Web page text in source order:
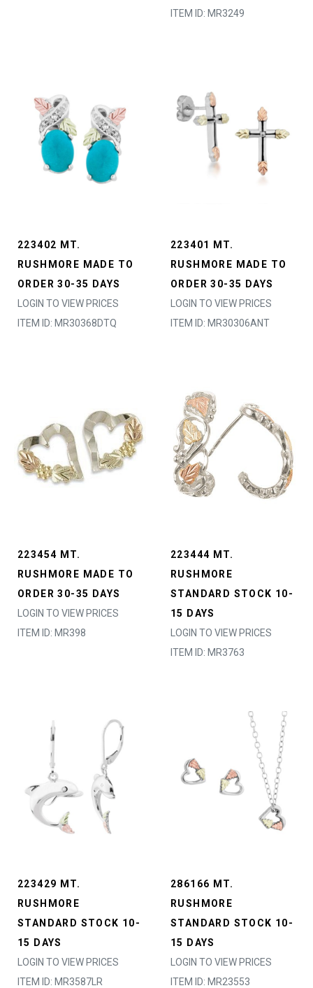
ITEM ID: MR3249
223402 MT.
RUSHMORE MADE TO
ORDER 30-35 DAYS
LOGIN TO VIEW PRICES
ITEM ID: MR30368DTQ
223401 MT.
RUSHMORE MADE TO
ORDER 30-35 DAYS
LOGIN TO VIEW PRICES
ITEM ID: MR30306ANT
223454 MT.
RUSHMORE MADE TO
ORDER 30-35 DAYS
LOGIN TO VIEW PRICES
ITEM ID: MR398
223444 MT.
RUSHMORE
STANDARD STOCK 10-
15 DAYS
LOGIN TO VIEW PRICES
ITEM ID: MR3763
223429 MT.
RUSHMORE
STANDARD STOCK 10-
15 DAYS
LOGIN TO VIEW PRICES
ITEM ID: MR3587LR
286166 MT.
RUSHMORE
STANDARD STOCK 10-
15 DAYS
LOGIN TO VIEW PRICES
ITEM ID: MR23553